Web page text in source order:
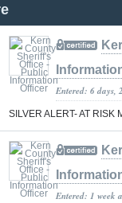
Entered: 6 days,
SILVER ALERT- AT RISK
Entered: 1 week